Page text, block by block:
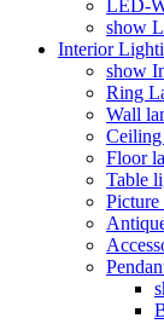
LED-
show
Interior
show
Ring
Wall
Floor
Table
Picture